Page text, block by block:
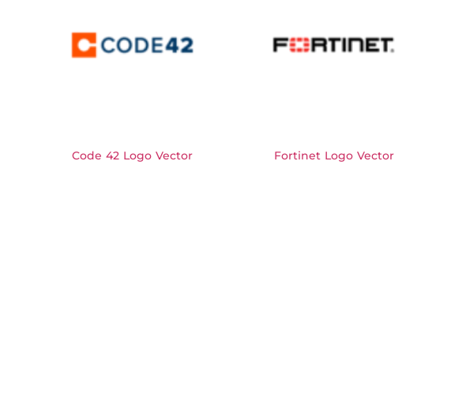
Code 42 Logo Vector Fortinet Logo Vector